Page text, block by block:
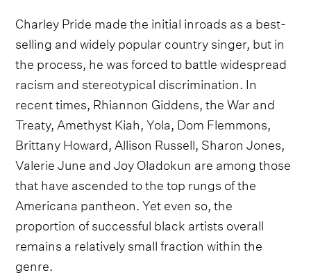
Charley Pride made the initial inroads as a best-
selling and widely popular country singer, but in
the process, he was forced to battle widespread
racism and stereotypical discrimination. In
recent times, Rhiannon Giddens, the War and
Treaty, Amethyst Kiah, Yola, Dom Flemmons,
Brittany Howard, Allison Russell, Sharon Jones,
Valerie June and Joy Oladokun are among those
that have ascended to the top rungs of the
Americana pantheon. Yet even so, the
proportion of successful black artists overall
remains a relatively small fraction within the
genre.